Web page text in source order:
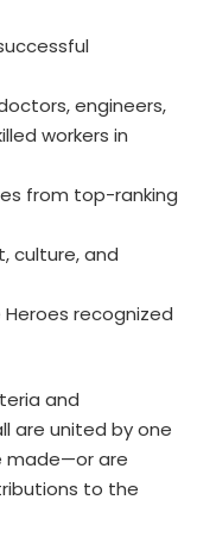
engineers,
workers in
from top-ranking
culture, and
recognized
and
are united by one
made—or are
to the